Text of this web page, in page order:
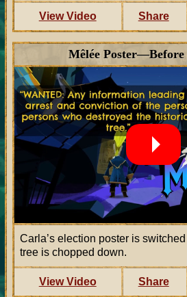
View Video Share
Mêlée
Carla’s election poster is
tree is chopped down.
View Video Share